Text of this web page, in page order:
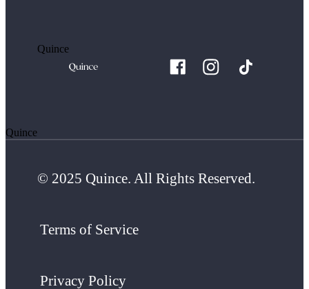
Quince
Quince
© 2025 Quince. All Rights Reserved.
Terms of Service
Privacy Policy